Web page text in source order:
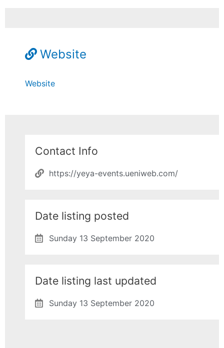
Website
Website
Contact Info
https://yeya-events.ueniweb.com/
Date listing posted
Sunday 13 September 2020
Date listing last updated
Sunday 13 September 2020